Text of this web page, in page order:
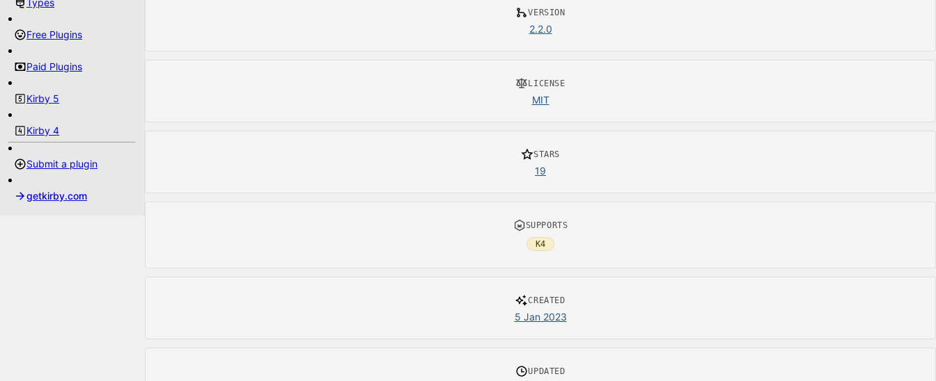
Types
Free Plugins
Paid Plugins
Kirby 5
Kirby 4
Submit a plugin
getkirby.com
VERSION
2.2.0
LICENSE
MIT
STARS
19
SUPPORTS
K4
CREATED
5 Jan 2023
UPDATED